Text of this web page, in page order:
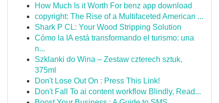
How Much Is it Worth For benz app download
copyright: The Rise of a Multifaceted American ...
Shark P CL: Your Wood Stripping Solution
Cómo la IA está transformando el turismo: una
n...
Szklanki do Wina – Zestaw czterech sztuk,
375ml
Don't Lose Out On : Press This Link!
Don't Fall To ai content workflow Blindly, Read...